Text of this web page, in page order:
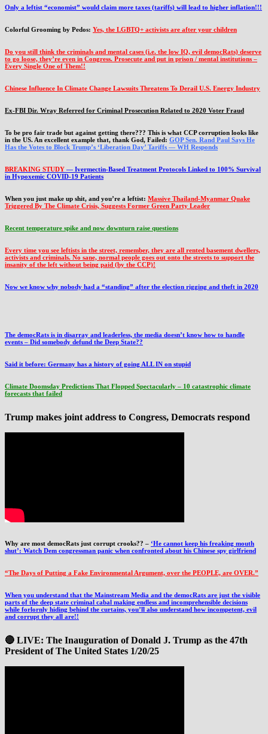
Only a leftist “economist” would claim more taxes (tariffs) will lead to higher inflation!!!
Colorful Grooming by Pedos: Yes, the LGBTQ+ activists are after your children
Do you still think the criminals and mental cases (i.e. the low IQ, evil democRats) deserve
to go loose, they’re even in Congress. Prosecute and put in prison / mental institutions –
Every Single One of Them!!
Chinese Influence In Climate Change Lawsuits Threatens To Derail U.S. Energy Industry
Ex-FBI Dir. Wray Referred for Criminal Prosecution Related to 2020 Voter Fraud
To be pro fair trade but against getting there??? This is what CCP corruption looks like
in the US. An excellent example that, thank God, Failed: GOP Sen. Rand Paul Says He
Has the Votes to Block Trump’s ‘Liberation Day’ Tariffs — WH Responds
BREAKING STUDY — Ivermectin-Based Treatment Protocols Linked to 100% Survival
in Hypoxemic COVID-19 Patients
When you just make up shit, and you’re a leftist: Massive Thailand-Myanmar Quake
Triggered By The Climate Crisis, Suggests Former Green Party Leader
Recent temperature spike and now downturn raise questions
Every time you see leftists in the street, remember, they are all rented basement dwellers,
activists and criminals. No sane, normal people goes out onto the streets to support the
insanity of the left without being paid (by the CCP)!
Now we know why nobody had a “standing” after the election rigging and theft in 2020
The democRats is in disarray and leaderless, the media doesn’t know how to handle
events – Did somebody defund the Deep State??
Said it before: Germany has a history of going ALL IN on stupid
Climate Doomsday Predictions That Flopped Spectacularly – 10 catastrophic climate
forecasts that failed
Trump makes joint address to Congress, Democrats respond
Why are most democRats just corrupt crooks?? – ‘He cannot keep his freaking mouth
shut’: Watch Dem congressman panic when confronted about his Chinese spy girlfriend
“The Days of Putting a Fake Environmental Argument, over the PEOPLE, are OVER.”
When you understand that the Mainstream Media and the democRats are just the visible
parts of the deep state criminal cabal making endless and incomprehensible decisions
while forlornly hiding behind the curtains, you’ll also understand how incompetent, evil
and corrupt they all are!!
🔴 LIVE: The Inauguration of Donald J. Trump as the 47th
President of The United States 1/20/25